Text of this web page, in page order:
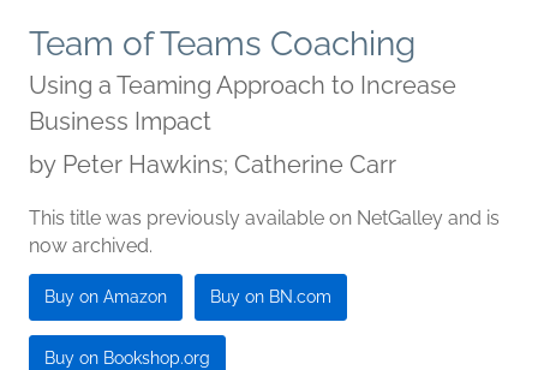
Team of Teams Coaching
Using a Teaming Approach to Increase
Business Impact
by Peter Hawkins; Catherine Carr
This title was previously available on NetGalley and is
now archived.
Buy on Amazon Buy on BN.com
Buy on Bookshop.org